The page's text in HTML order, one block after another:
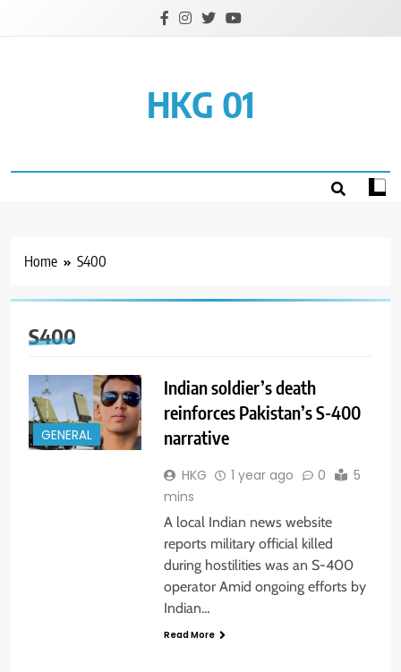
HKG 01
Home S400
S400
GENERAL
Indian soldier’s death
reinforces Pakistan’s S-400
narrative
HKG 1 year ago 0
5
mins
A local Indian news website
reports military official killed
during hostilities was an S-400
operator Amid ongoing efforts by
Indian…
Read More